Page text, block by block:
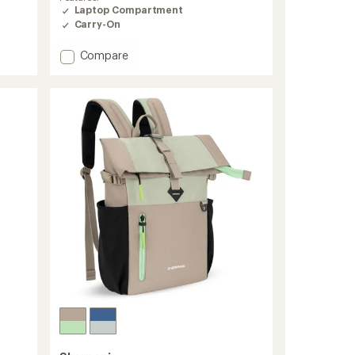
Laptop Compartment
Carry-On
Add
Ultimate
Commuter
Pack
to
Compare